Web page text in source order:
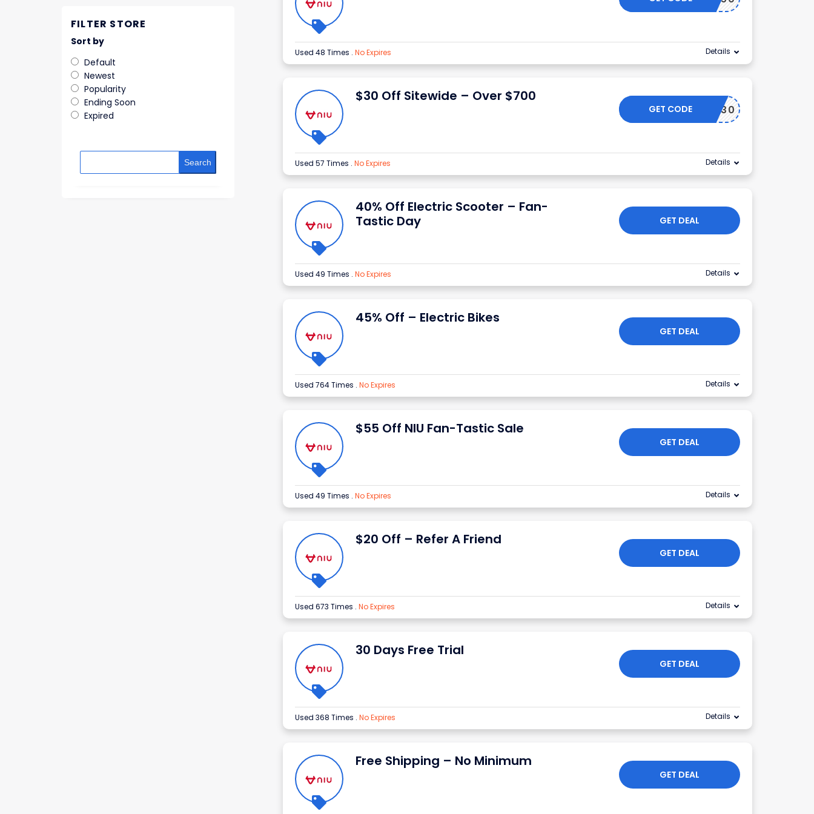
Used 48 Times . No Expires Details
$30 Off Sitewide – Over $700
NIU30
GET CODE
Used 57 Times . No Expires Details
40% Off Electric Scooter – Fan-
Tastic Day
GET DEAL
Used 49 Times . No Expires Details
45% Off – Electric Bikes
GET DEAL
Used 764 Times . No Expires Details
$55 Off NIU Fan-Tastic Sale
GET DEAL
Used 49 Times . No Expires Details
$20 Off – Refer A Friend
GET DEAL
Used 673 Times . No Expires Details
30 Days Free Trial
GET DEAL
Used 368 Times . No Expires Details
Free Shipping – No Minimum
GET DEAL
FILTER STORE
Sort by
Default
Newest
Popularity
Ending Soon
Expired
Search